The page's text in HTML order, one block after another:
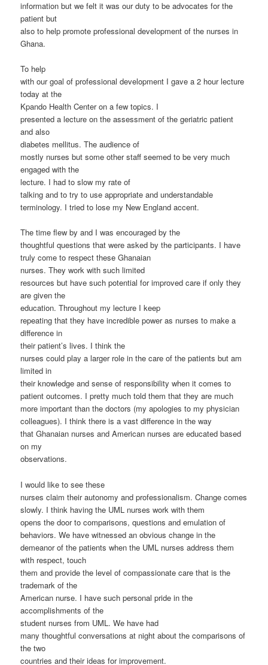
information but we felt it was our duty to be advocates for the
patient but
also to help promote professional development of the nurses in
Ghana.
To help
with our goal of professional development I gave a 2 hour lecture
today at the
Kpando Health Center on a few topics. I
presented a lecture on the assessment of the geriatric patient
and also
diabetes mellitus. The audience of
mostly nurses but some other staff seemed to be very much
engaged with the
lecture. I had to slow my rate of
talking and to try to use appropriate and understandable
terminology. I tried to lose my New England accent.
The time flew by and I was encouraged by the
thoughtful questions that were asked by the participants. I have
truly come to respect these Ghanaian
nurses. They work with such limited
resources but have such potential for improved care if only they
are given the
education. Throughout my lecture I keep
repeating that they have incredible power as nurses to make a
difference in
their patient’s lives. I think the
nurses could play a larger role in the care of the patients but am
limited in
their knowledge and sense of responsibility when it comes to
patient outcomes. I pretty much told them that they are much
more important than the doctors (my apologies to my physician
colleagues). I think there is a vast difference in the way
that Ghanaian nurses and American nurses are educated based
on my
observations.
I would like to see these
nurses claim their autonomy and professionalism. Change comes
slowly. I think having the UML nurses work with them
opens the door to comparisons, questions and emulation of
behaviors. We have witnessed an obvious change in the
demeanor of the patients when the UML nurses address them
with respect, touch
them and provide the level of compassionate care that is the
trademark of the
American nurse. I have such personal pride in the
accomplishments of the
student nurses from UML. We have had
many thoughtful conversations at night about the comparisons of
the two
countries and their ideas for improvement.